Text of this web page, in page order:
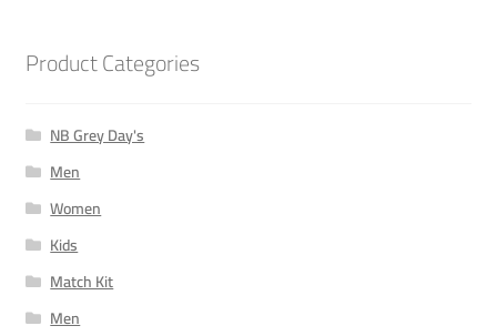
Product Categories
NB Grey Day's
Men
Women
Kids
Match Kit
Men